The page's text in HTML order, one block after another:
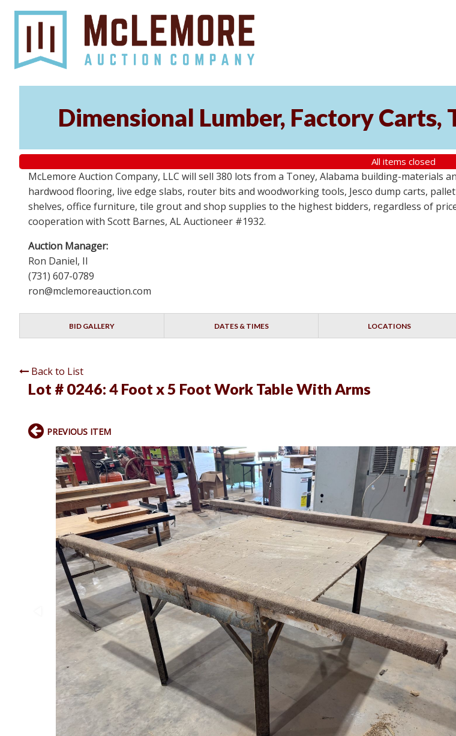
Dimensional Lumber, Factory Carts,
All items closed
McLemore Auction Company, LLC will sell 380 lots from a Toney, Alabama building-materials
hardwood flooring, live edge slabs, router bits and woodworking tools, Jesco dump carts,
shelves, office furniture, tile grout and shop supplies to the highest bidders, regardless of
cooperation with Scott Barnes, AL Auctioneer #1932.
Auction Manager:
Ron Daniel, II
(731) 607-0789
ron@mclemoreauction.com
BID GALLERY DATES & TIMES LOCATIONS
Back to List
Lot # 0246: 4 Foot x 5 Foot Work Table With Arms
PREVIOUS ITEM